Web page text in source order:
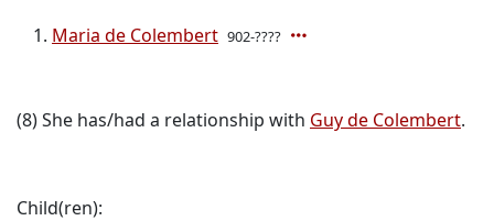
Maria de Colembert 902-????
(8) She has/had a relationship with Guy de Colembert.
Child(ren):